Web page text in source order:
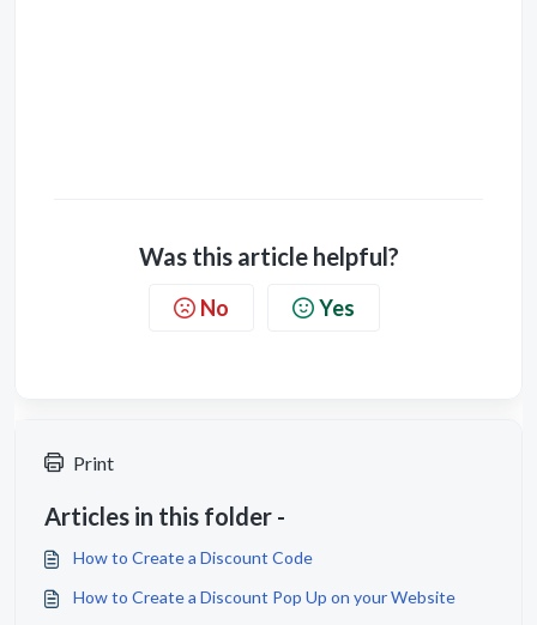
Was this article helpful?
No Yes
Print
Articles in this folder -
How to Create a Discount Code
How to Create a Discount Pop Up on your Website